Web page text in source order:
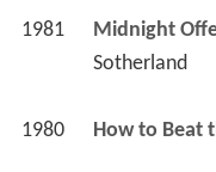
1981 Midnight
Sotherland
1980 How to Beat